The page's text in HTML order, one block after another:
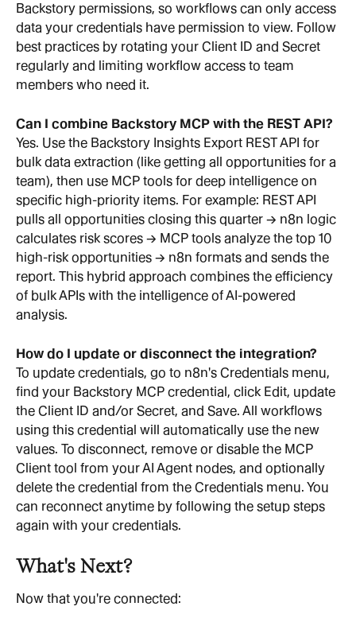
Backstory permissions, so workflows can only access
data your credentials have permission to view. Follow
best practices by rotating your Client ID and Secret
regularly and limiting workflow access to team
members who need it.
Can I combine Backstory MCP with the REST API?
Yes. Use the Backstory Insights Export REST API for
bulk data extraction (like getting all opportunities for a
team), then use MCP tools for deep intelligence on
specific high-priority items. For example: REST API
pulls all opportunities closing this quarter → n8n logic
calculates risk scores → MCP tools analyze the top 10
high-risk opportunities → n8n formats and sends the
report. This hybrid approach combines the efficiency
of bulk APIs with the intelligence of AI-powered
analysis.
How do I update or disconnect the integration?
To update credentials, go to n8n's Credentials menu,
find your Backstory MCP credential, click Edit, update
the Client ID and/or Secret, and Save. All workflows
using this credential will automatically use the new
values. To disconnect, remove or disable the MCP
Client tool from your AI Agent nodes, and optionally
delete the credential from the Credentials menu. You
can reconnect anytime by following the setup steps
again with your credentials.
What's Next?
Now that you're connected: